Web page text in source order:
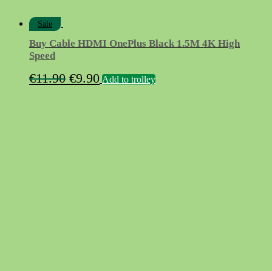
Sale
Buy Cable HDMI OnePlus Black 1.5M 4K High
Speed
€11.90 Original
€9.90Current
Add to trolley